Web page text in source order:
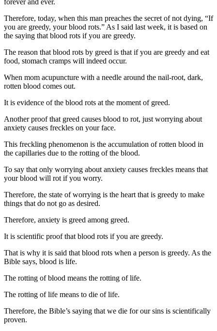
Therefore, today, when this man preaches the secret of not dying, “If
you are greedy, your blood rots.” As I said last week, it is based on
the saying that blood rots if you are greedy.
The reason that blood rots by greed is that if you are greedy and eat
food, stomach cramps will indeed occur.
When mom acupuncture with a needle around the nail-root, dark,
rotten blood comes out.
It is evidence of the blood rots at the moment of greed.
Another proof that greed causes blood to rot, just worrying about
anxiety causes freckles on your face.
This freckling phenomenon is the accumulation of rotten blood in
the capillaries due to the rotting of the blood.
To say that only worrying about anxiety causes freckles means that
your blood will rot if you worry.
Therefore, the state of worrying is the heart that is greedy to make
things that do not go as desired.
Therefore, anxiety is greed among greed.
It is scientific proof that blood rots if you are greedy.
That is why it is said that blood rots when a person is greedy. As the
Bible says, blood is life.
The rotting of blood means the rotting of life.
The rotting of life means to die of life.
Therefore, the Bible’s saying that we die for our sins is scientifically
proven.